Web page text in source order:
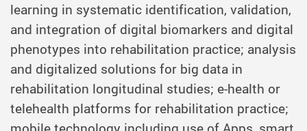
learning in systematic identification, validation,
and integration of digital biomarkers and digital
phenotypes into rehabilitation practice; analysis
and digitalized solutions for big data in
rehabilitation longitudinal studies; e-health or
telehealth platforms for rehabilitation practice;